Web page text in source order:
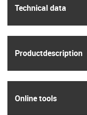
Technical data
Product­description
Online tools